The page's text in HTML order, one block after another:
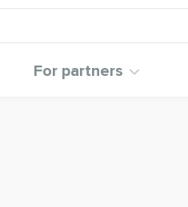
For partners